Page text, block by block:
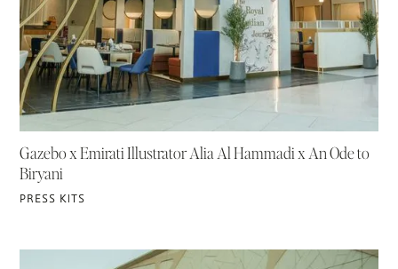
Gazebo x Emirati Illustrator Alia Al Hammadi x An Ode to
Biryani
PRESS KITS